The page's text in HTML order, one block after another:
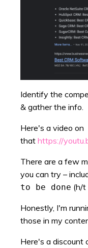
Identify the
& gather the info.
Here's a video on
that https://
There are a few
you can try –
to be done (h/t
Honestly, I'm
those in my
Here's a discount